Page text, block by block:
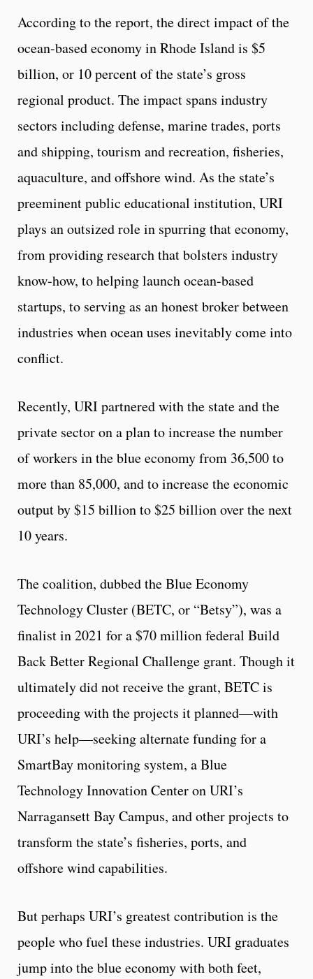
According to the report, the direct impact of the
ocean-based economy in Rhode Island is $5
billion, or 10 percent of the state’s gross
regional product. The impact spans industry
sectors including defense, marine trades, ports
and shipping, tourism and recreation, fisheries,
aquaculture, and offshore wind. As the state’s
preeminent public educational institution, URI
plays an outsized role in spurring that economy,
from providing research that bolsters industry
know-how, to helping launch ocean-based
startups, to serving as an honest broker between
industries when ocean uses inevitably come into
conflict.
Recently, URI partnered with the state and the
private sector on a plan to increase the number
of workers in the blue economy from 36,500 to
more than 85,000, and to increase the economic
output by $15 billion to $25 billion over the next
10 years.
The coalition, dubbed the Blue Economy
Technology Cluster (BETC, or “Betsy”), was a
finalist in 2021 for a $70 million federal Build
Back Better Regional Challenge grant. Though it
ultimately did not receive the grant, BETC is
proceeding with the projects it planned—with
URI’s help—seeking alternate funding for a
SmartBay monitoring system, a Blue
Technology Innovation Center on URI’s
Narragansett Bay Campus, and other projects to
transform the state’s fisheries, ports, and
offshore wind capabilities.
But perhaps URI’s greatest contribution is the
people who fuel these industries. URI graduates
jump into the blue economy with both feet,